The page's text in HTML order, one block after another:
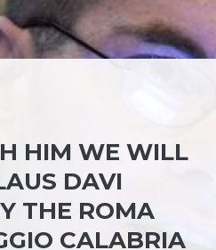
HIM WE WILL
DAVI
THE ROMA
CALABRIA